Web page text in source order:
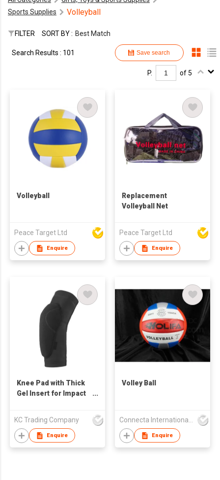
Sports Supplies
Volleyball
FILTER SORT BY : Best Match
Save search
Search Results : 101
P. of 5
Volleyball
Peace Target Ltd
Enquire
Replacement
Volleyball Net
Peace Target Ltd
Enquire
Knee Pad with Thick
Gel Insert for Impact
KC Trading Company
Enquire
Volley Ball
Connecta International Ltd
Enquire